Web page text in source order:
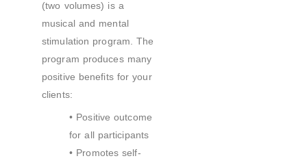
(two volumes) is a
musical and mental
stimulation program. The
program produces many
positive benefits for your
clients:
• Positive outcome
for all participants
• Promotes self-